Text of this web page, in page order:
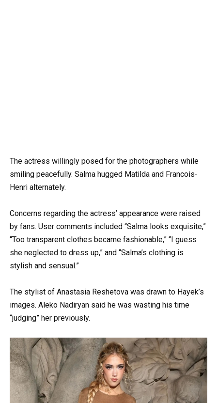
The actress willingly posed for the photographers while
smiling peacefully. Salma hugged Matilda and Francois-
Henri alternately.
Concerns regarding the actress’ appearance were raised
by fans. User comments included “Salma looks exquisite,”
“Too transparent clothes became fashionable,” “I guess
she neglected to dress up,” and “Salma’s clothing is
stylish and sensual.”
The stylist of Anastasia Reshetova was drawn to Hayek’s
images. Aleko Nadiryan said he was wasting his time
“judging” her previously.